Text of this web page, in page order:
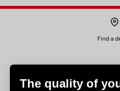
Find a
The quality of